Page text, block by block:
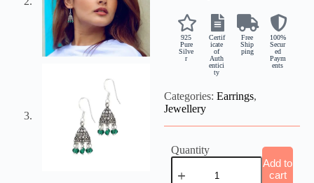
925
Pure
Silve
r
Certif
icate
of
Auth
entici
ty
Free
Ship
ping
100%
Secur
ed
Paym
ents
Categories: Earrings,
Jewellery
Quantity
Add to
cart